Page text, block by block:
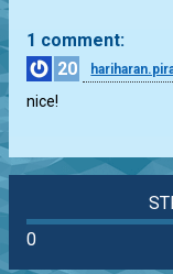
1 comment:
20
nice!
0